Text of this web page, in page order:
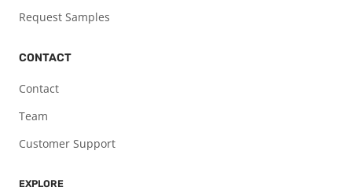
Request Samples
CONTACT
Contact
Team
Customer Support
EXPLORE